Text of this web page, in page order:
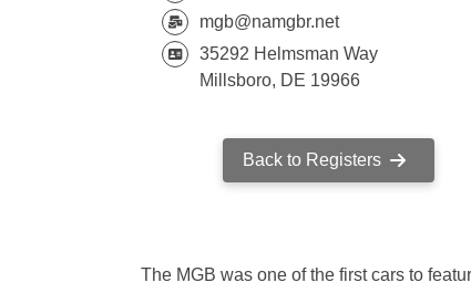
mgb@namgbr.net
35292 Helmsman Way
Millsboro, DE 19966
Back to Registers
The MGB was one of the first cars to